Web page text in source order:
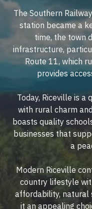
The Southern
station became a
time, the town
infrastructure,
Route 11, which
provides
Today, Riceville is
with rural charm
boasts quality
businesses that
a
Modern Riceville
country lifestyle
affordability, natural
it an appealing